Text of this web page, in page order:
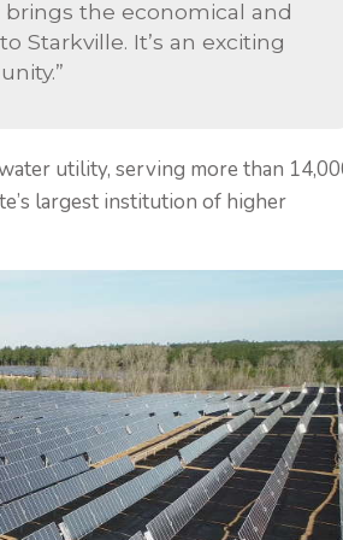
the economical and
Starkville. It’s an exciting
utility, serving more than
largest institution of higher